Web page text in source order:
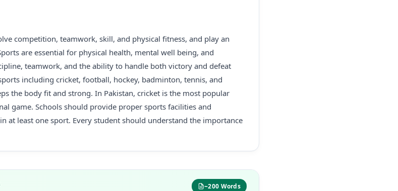
competition, teamwork, skill, and physical fitness, and play an
are essential for physical health, mental well being, and
teamwork, and the ability to handle both victory and defeat
including cricket, football, hockey, badminton, tennis, and
the body fit and strong. In Pakistan, cricket is the most popular
game. Schools should provide proper sports facilities and
at least one sport. Every student should understand the importance
~200 Words